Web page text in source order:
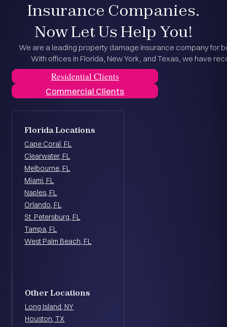
Insurance Companies.
Now Let Us Help You!
We are a leading property damage insurance company for
With offices in Florida, New York, and Texas, we have
Residential Clients
Commercial Clients
Florida Locations
Cape Coral, FL
Clearwater, FL
Melbourne, FL
Miami, FL
Naples, FL
Orlando, FL
St. Petersburg, FL
Tampa, FL
West Palm Beach, FL
Other Locations
Long Island, NY
Houston, TX